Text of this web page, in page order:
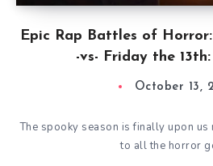
Epic Rap Battles of
-vs- Friday the
October 13,
The spooky season is finally upon us
to all the horror